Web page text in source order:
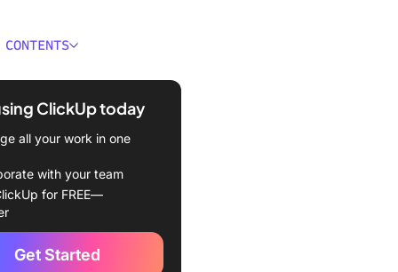
Summary
a Drop down List in
a drop down list in
with preset values
add a drop down list in
with existing data
ClickUp today
all your work in one
with your team
for FREE—
Get Started